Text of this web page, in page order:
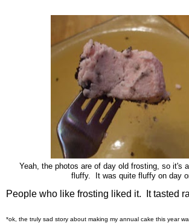
Yeah, the photos are of day old frosting, so it's
fluffy. It was quite fluffy on day
People who like frosting liked it. It tasted
*ok, the truly sad story about making my annual cake this year